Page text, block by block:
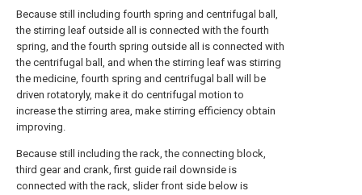
Because still including fourth spring and centrifugal ball,
the stirring leaf outside all is connected with the fourth
spring, and the fourth spring outside all is connected with
the centrifugal ball, and when the stirring leaf was stirring
the medicine, fourth spring and centrifugal ball will be
driven rotatoryly, make it do centrifugal motion to
increase the stirring area, make stirring efficiency obtain
improving.
Because still including the rack, the connecting block,
third gear and crank, first guide rail downside is
connected with the rack, slider front side below is